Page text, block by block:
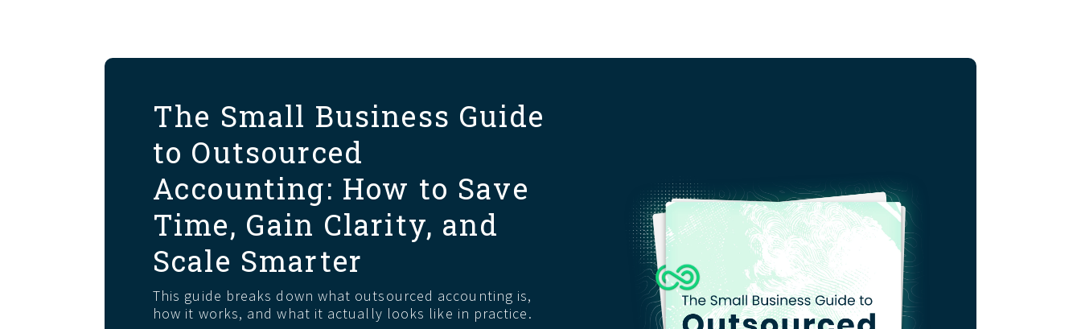
The Small Business Guide
to Outsourced
Accounting: How to Save
Time, Gain Clarity, and
Scale Smarter
This guide breaks down what outsourced accounting is,
how it works, and what it actually looks like in practice.